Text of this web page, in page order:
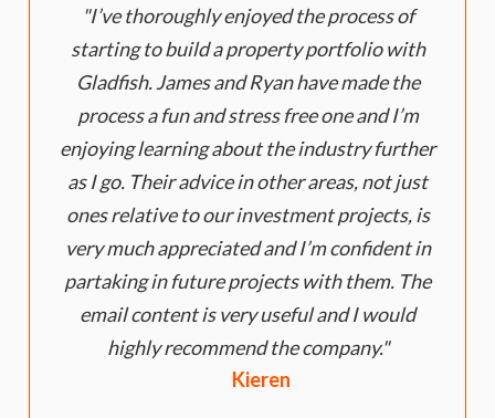
I’ve thoroughly enjoyed the process of
starting to build a property portfolio with
Gladfish. James and Ryan have made the
process a fun and stress free one and I’m
enjoying learning about the industry further
as I go. Their advice in other areas, not just
ones relative to our investment projects, is
very much appreciated and I’m confident in
partaking in future projects with them. The
email content is very useful and I would
highly recommend the company.
Kieren